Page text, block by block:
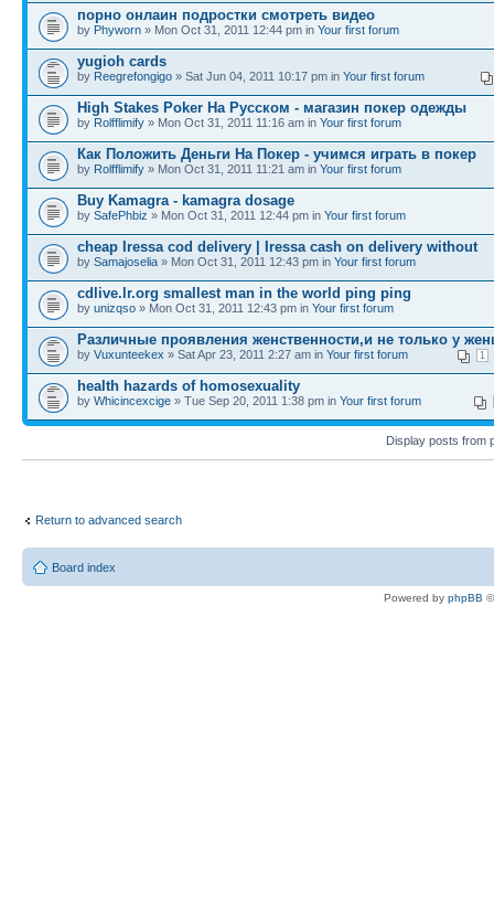
порно онлаин подростки смотреть видео
by Phyworn » Mon Oct 31, 2011 12:44 pm in Your first forum
yugioh cards
by Reegrefongigo » Sat Jun 04, 2011 10:17 pm in Your first forum
High Stakes Poker На Русском - магазин покер одежды
by Rolfflimify » Mon Oct 31, 2011 11:16 am in Your first forum
Как Положить Деньги На Покер - учимся играть в покер
by Rolfflimify » Mon Oct 31, 2011 11:21 am in Your first forum
Buy Kamagra - kamagra dosage
by SafePhbiz » Mon Oct 31, 2011 12:44 pm in Your first forum
cheap Iressa cod delivery | Iressa cash on delivery without
by Samajoselia » Mon Oct 31, 2011 12:43 pm in Your first forum
cdlive.lr.org smallest man in the world ping ping
by unizqso » Mon Oct 31, 2011 12:43 pm in Your first forum
Различные проявления женственности,и не только у
1
by Vuxunteekex » Sat Apr 23, 2011 2:27 am in Your first forum
health hazards of homosexuality
by Whicincexcige » Tue Sep 20, 2011 1:38 pm in Your first forum
Display posts from
Return to advanced search
Board index
Powered by phpBB